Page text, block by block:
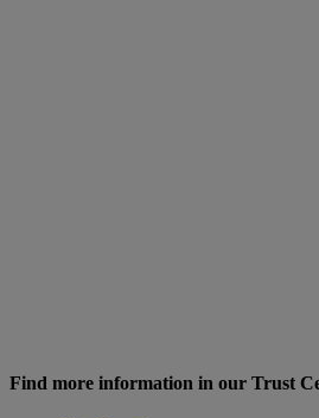
Find more information in our Trust